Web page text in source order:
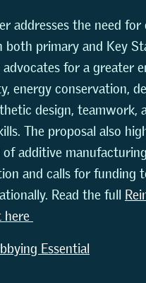
addresses the need
both primary and Key
for a greater
energy conservation,
design, teamwork,
The proposal also
additive
and calls for funding
Read the full
here
Essential